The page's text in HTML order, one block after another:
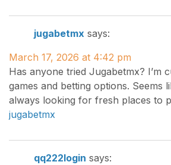
jugabetmx says:
March 17, 2026 at 4:42 pm
Has anyone tried Jugabetmx? I’m
games and betting options. Seems
always looking for fresh places to
jugabetmx
qq222login says: